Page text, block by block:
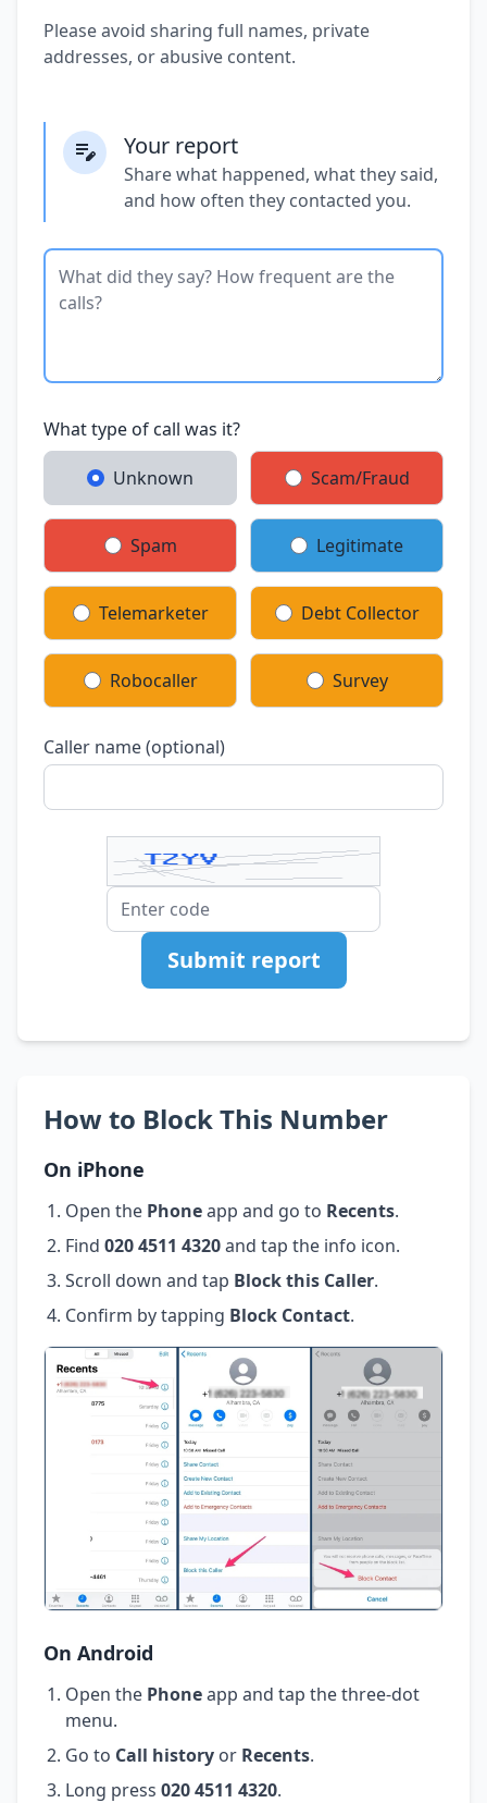
Please avoid sharing full names, private
addresses, or abusive content.
Your report
Share what happened, what they said,
and how often they contacted you.
What type of call was it?
Unknown Scam/Fraud
Spam Legitimate
Telemarketer Debt Collector
Robocaller Survey
Caller name (optional)
Submit report
How to Block This Number
On iPhone
Open the Phoneapp and go to Recents.
Find 020 4511 4320and tap the info icon.
Scroll down and tap Block this Caller.
Confirm by tapping Block Contact.
On Android
Open the Phoneapp and tap the three-dot
menu.
Go to Call history or Recents.
Long press 020 4511 4320.